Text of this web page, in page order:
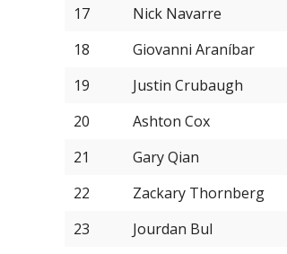
17
Nick Navarre
18
Giovanni Araníbar
19
Justin Crubaugh
20
Ashton Cox
21
Gary Qian
22
Zackary Thornberg
23
Jourdan Bul